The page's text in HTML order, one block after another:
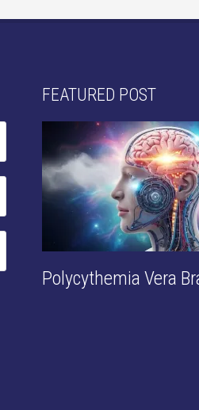
FEATURED POST
Polycythemia Vera